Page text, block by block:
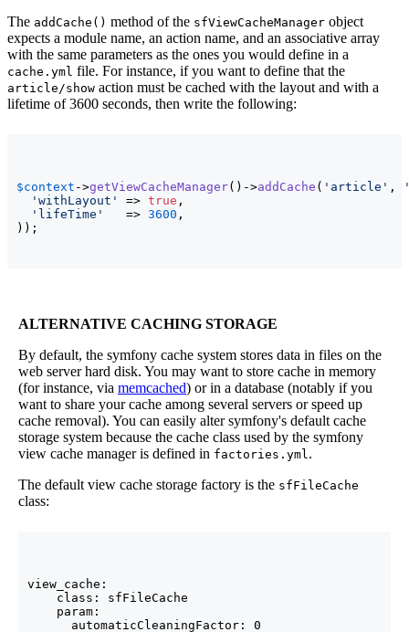
The addCache() method of the sfViewCacheManager object
expects a module name, an action name, and an associative array
with the same parameters as the ones you would define in a
cache.yml file. For instance, if you want to define that the
article/show action must be cached with the layout and with a
lifetime of 3600 seconds, then write the following:
$context ->getViewCacheManager( ) ->addCache ( 'article' ,
'withLayout'
=> true ,
'lifeTime'
   =>
3600
) ) ;
ALTERNATIVE CACHING STORAGE
By default, the symfony cache system stores data in files on the
web server hard disk. You may want to store cache in memory
(for instance, via memcached) or in a database (notably if you
want to share your cache among several servers or speed up
cache removal). You can easily alter symfony's default cache
storage system because the cache class used by the symfony
view cache manager is defined in factories.yml.
The default view cache storage factory is the sfFileCache
class:
view_cache:
    class: sfFileCache
    param:
      automaticCleaningFactor: 0